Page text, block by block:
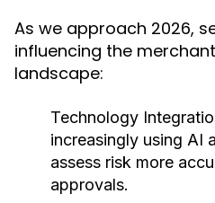
As we approach 2026,
influencing the
landscape:
Technology
increasingly using AI
assess risk more
approvals.